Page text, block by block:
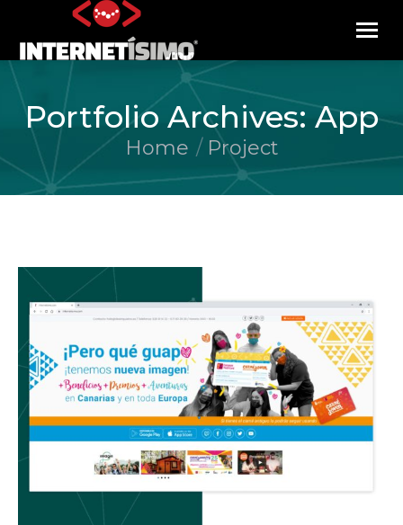
Portfolio Archives:App
You are here:
Home Project